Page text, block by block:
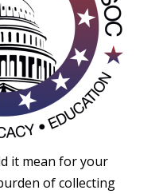
it mean for your
of collecting